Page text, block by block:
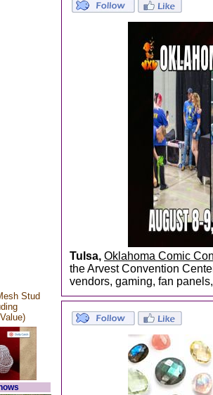
Stud
Tulsa, Oklahoma Comic
the Arvest Convention
vendors, gaming, fan